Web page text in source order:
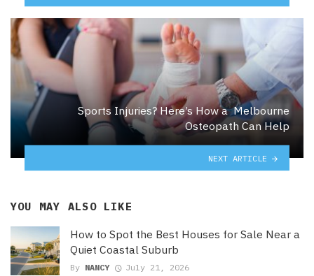
Sports Injuries? Here’s How a Melbourne
Osteopath Can Help
NEXT ARTICLE
YOU MAY ALSO LIKE
How to Spot the Best Houses for Sale Near a
Quiet Coastal Suburb
By NANCY July 21, 2026